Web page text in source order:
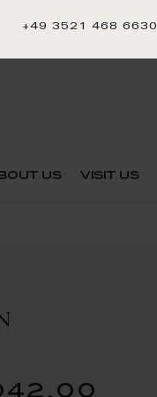
+49 3521 468 6630
us visit us